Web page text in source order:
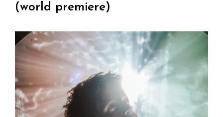
(world premiere)